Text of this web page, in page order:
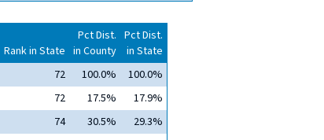
Rank in State
Pct Dist.
in County
Pct Dist.
in State
72 100.0%
100.0%
72 17.5%
17.9%
74 30.5%
29.3%